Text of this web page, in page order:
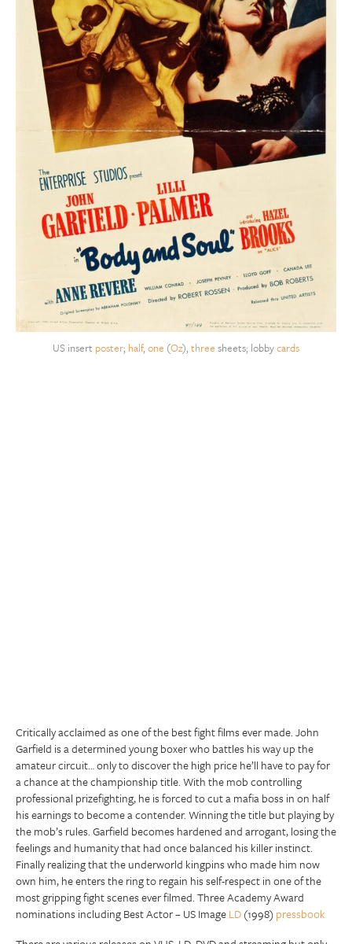
US insert poster; half, one (Oz), three sheets; lobbycards
Critically acclaimed as one of the best fight films ever made. John
Garfield is a determined young boxer who battles his way up the
amateur circuit… only to discover the high price he’ll have to pay for
a chance at the championship title. With the mob controlling
professional prizefighting, he is forced to cut a mafia boss in on half
his earnings to become a contender. Winning the title but playing by
the mob’s rules. Garfield becomes hardened and arrogant, losing the
feelings and humanity that had once balanced his killer instinct.
Finally realizing that the underworld kingpins who made him now
own him, he enters the ring to regain his self-respect in one of the
most gripping fight scenes ever filmed. Three Academy Award
nominations including Best Actor – US ImageLD(1998)pressbook